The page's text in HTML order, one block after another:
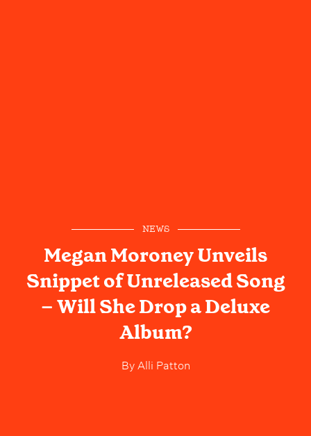
NEWS
Megan Moroney Unveils
Snippet of Unreleased Song
– Will She Drop a Deluxe
Album?
ByAlli Patton